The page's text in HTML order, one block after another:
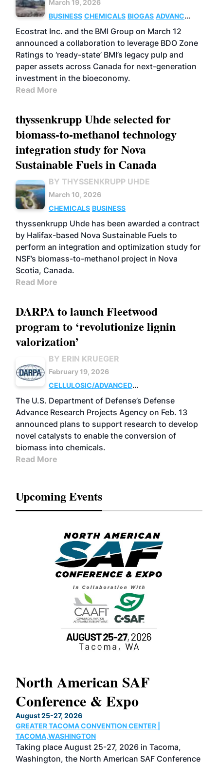
March 19, 2026
BUSINESS CHEMICALS BIOGAS ADVANCED
BIOFUELS
Ecostrat Inc. and the BMI Group on March 12
announced a collaboration to leverage BDO Zone
Ratings to ‘ready-state’ BMI’s legacy pulp and
paper assets across Canada for next-generation
investment in the bioeconomy.
Read More
thyssenkrupp Uhde selected for
biomass-to-methanol technology
integration study for Nova
Sustainable Fuels in Canada
BY THYSSENKRUPP UHDE
March 10, 2026
CHEMICALS BUSINESS
thyssenkrupp Uhde has been awarded a contract
by Halifax-based Nova Sustainable Fuels to
perform an integration and optimization study for
NSF’s biomass-to-methanol project in Nova
Scotia, Canada.
Read More
DARPA to launch Fleetwood
program to ‘revolutionize lignin
valorization’
BY ERIN KRUEGER
February 19, 2026
CELLULOSIC/ADVANCED
CHEMICALS
RESEARCH
The U.S. Department of Defense’s Defense
Advance Research Projects Agency on Feb. 13
announced plans to support research to develop
novel catalysts to enable the conversion of
biomass into chemicals.
Read More
Upcoming Events
North American SAF
Conference & Expo
August 25-27, 2026
GREATER TACOMA CONVENTION CENTER |
TACOMA,WASHINGTON
Taking place August 25-27, 2026 in Tacoma,
Washington, the North American SAF Conference